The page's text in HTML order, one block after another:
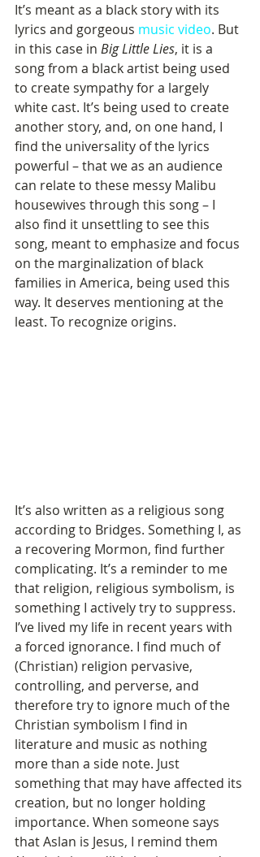
It’s meant as a black story with its
lyrics and gorgeous music video. But
in this case in Big Little Lies, it is a
song from a black artist being used
to create sympathy for a largely
white cast. It’s being used to create
another story, and, on one hand, I
find the universality of the lyrics
powerful – that we as an audience
can relate to these messy Malibu
housewives through this song – I
also find it unsettling to see this
song, meant to emphasize and focus
on the marginalization of black
families in America, being used this
way. It deserves mentioning at the
least. To recognize origins.
It’s also written as a religious song
according to Bridges. Something I, as
a recovering Mormon, find further
complicating. It’s a reminder to me
that religion, religious symbolism, is
something I actively try to suppress.
I’ve lived my life in recent years with
a forced ignorance. I find much of
(Christian) religion pervasive,
controlling, and perverse, and
therefore try to ignore much of the
Christian symbolism I find in
literature and music as nothing
more than a side note. Just
something that may have affected its
creation, but no longer holding
importance. When someone says
that Aslan is Jesus, I remind them